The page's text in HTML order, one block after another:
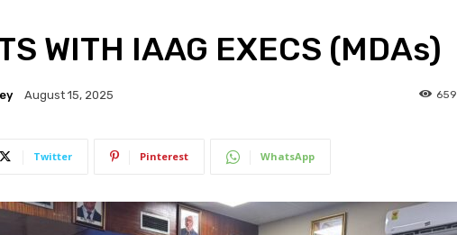
WITH IAAG EXECS (MDAs)
August 15, 2025 659
Twitter Pinterest WhatsApp